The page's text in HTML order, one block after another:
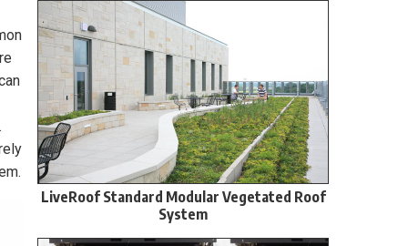
LiveRoof Standard Modular Vegetated Roof
System